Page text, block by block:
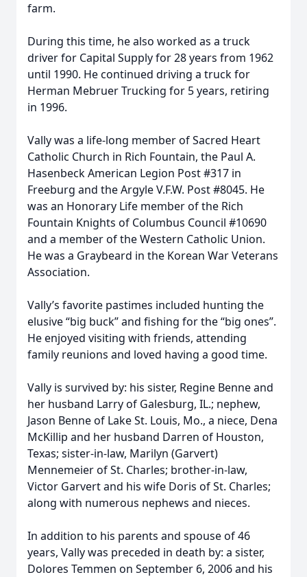
farm.
During this time, he also worked as a truck
driver for Capital Supply for 28 years from 1962
until 1990. He continued driving a truck for
Herman Mebruer Trucking for 5 years, retiring
in 1996.
Vally was a life-long member of Sacred Heart
Catholic Church in Rich Fountain, the Paul A.
Hasenbeck American Legion Post #317 in
Freeburg and the Argyle V.F.W. Post #8045. He
was an Honorary Life member of the Rich
Fountain Knights of Columbus Council #10690
and a member of the Western Catholic Union.
He was a Graybeard in the Korean War Veterans
Association.
Vally’s favorite pastimes included hunting the
elusive “big buck” and fishing for the “big ones”.
He enjoyed visiting with friends, attending
family reunions and loved having a good time.
Vally is survived by: his sister, Regine Benne and
her husband Larry of Galesburg, IL.; nephew,
Jason Benne of Lake St. Louis, Mo., a niece, Dena
McKillip and her husband Darren of Houston,
Texas; sister-in-law, Marilyn (Garvert)
Mennemeier of St. Charles; brother-in-law,
Victor Garvert and his wife Doris of St. Charles;
along with numerous nephews and nieces.
In addition to his parents and spouse of 46
years, Vally was preceded in death by: a sister,
Dolores Temmen on September 6, 2006 and his